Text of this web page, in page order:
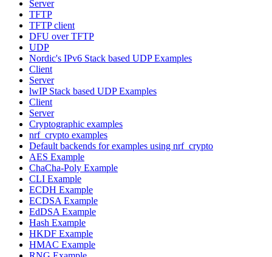
Server
TFTP
TFTP client
DFU over TFTP
UDP
Nordic's IPv6 Stack based UDP Examples
Client
Server
lwIP Stack based UDP Examples
Client
Server
Cryptographic examples
nrf_crypto examples
Default backends for examples using nrf_crypto
AES Example
ChaCha-Poly Example
CLI Example
ECDH Example
ECDSA Example
EdDSA Example
Hash Example
HKDF Example
HMAC Example